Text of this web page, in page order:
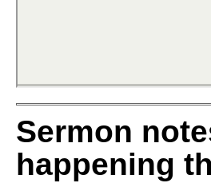
Sermon
happening